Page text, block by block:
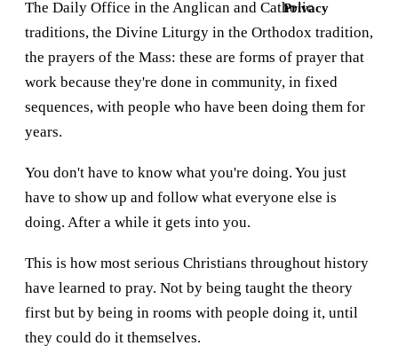
Privacy
The Daily Office in the Anglican and Catholic
traditions, the Divine Liturgy in the Orthodox tradition,
the prayers of the Mass: these are forms of prayer that
work because they're done in community, in fixed
sequences, with people who have been doing them for
years.
You don't have to know what you're doing. You just
have to show up and follow what everyone else is
doing. After a while it gets into you.
This is how most serious Christians throughout history
have learned to pray. Not by being taught the theory
first but by being in rooms with people doing it, until
they could do it themselves.